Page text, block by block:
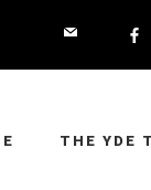
THE YDE